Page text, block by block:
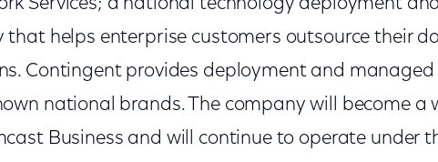
Services; a national technology deployment
that helps enterprise customers outsource their
Contingent provides deployment and managed
national brands. The company will become a
Business and will continue to operate under